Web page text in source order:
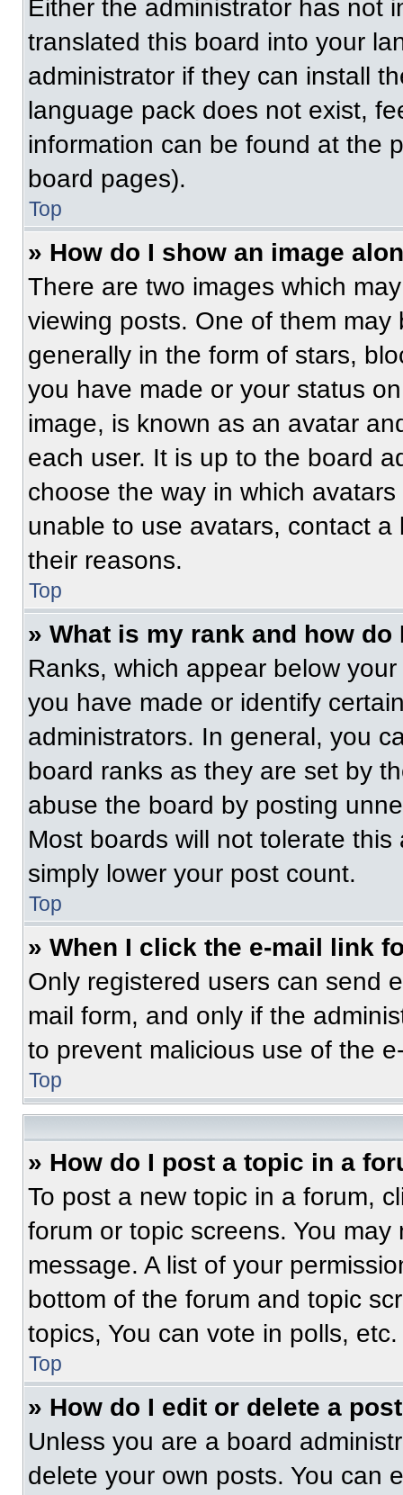
Either the administrator has not
translated this board into your
administrator if they can install
language pack does not exist,
information can be found at the
board pages).
Top
» How do I show an image
There are two images which
viewing posts. One of them
generally in the form of stars,
you have made or your status
image, is known as an avatar
each user. It is up to the board
choose the way in which
unable to use avatars, contact
their reasons.
Top
» What is my rank and how do
Ranks, which appear below
you have made or identify
administrators. In general, you
board ranks as they are set by
abuse the board by posting
Most boards will not tolerate
simply lower your post count.
Top
» When I click the e-mail link
Only registered users can send
mail form, and only if the
to prevent malicious use of the
Top
» How do I post a topic in a
To post a new topic in a forum,
forum or topic screens. You
message. A list of your
bottom of the forum and topic
topics, You can vote in polls, etc.
Top
» How do I edit or delete a
Unless you are a board
delete your own posts. You can